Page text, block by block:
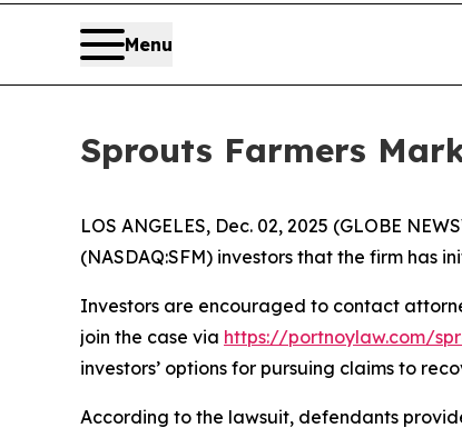
Menu
Sprouts Farmers
LOS ANGELES, Dec. 02, 2025 (GLOBE
(NASDAQ:SFM) investors that the firm has
Investors are encouraged to contact
join the case via https://portnoylaw.com/
investors’ options for pursuing claims to
According to the lawsuit, defendants